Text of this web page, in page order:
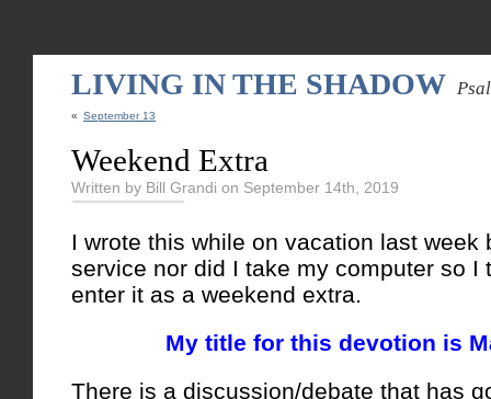
LIVING IN THE SHADOW
« September 13
Weekend Extra
Written by Bill Grandi on September 14th, 2019
I wrote this while on vacation last week
service nor did I take my computer so I
enter it as a weekend extra.
My title for this devotion is
There is a discussion/debate that has